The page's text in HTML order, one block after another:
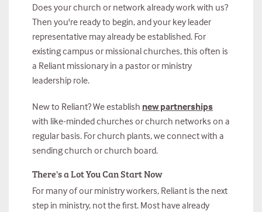
Does your church or network already work with us?
Then you're ready to begin, and your key leader
representative may already be established. For
existing campus or missional churches, this often is
a Reliant missionary in a pastor or ministry
leadership role.
New to Reliant? We establish new partnerships
with like-minded churches or church networks on a
regular basis. For church plants, we connect with a
sending church or church board.
There's a Lot You Can Start Now
For many of our ministry workers, Reliant is the next
step in ministry, not the first. Most have already